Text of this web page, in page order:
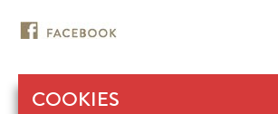
COOKIES